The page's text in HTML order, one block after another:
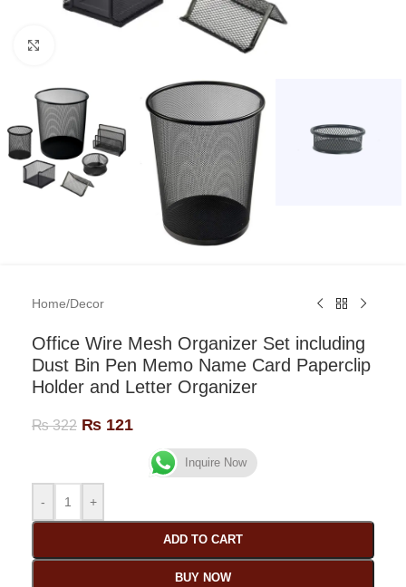
Home/Decor
Office Wire Mesh Organizer Set including
Dust Bin Pen Memo Name Card Paperclip
Holder and Letter Organizer
₨322 ₨ 121
Inquire Now
- +
ADD TO CART
BUY NOW